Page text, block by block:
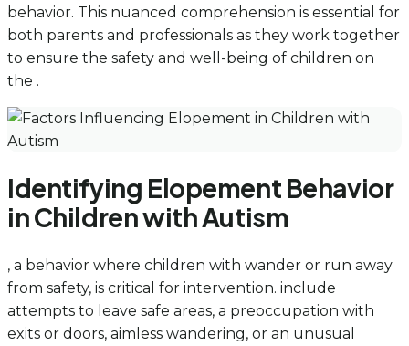
behavior. This nuanced comprehension is essential for
both parents and professionals as they work together
to ensure the safety and well-being of children on
the .
Identifying Elopement Behavior
in Children with Autism
, a behavior where children with wander or run away
from safety, is critical for intervention. include
attempts to leave safe areas, a preoccupation with
exits or doors, aimless wandering, or an unusual